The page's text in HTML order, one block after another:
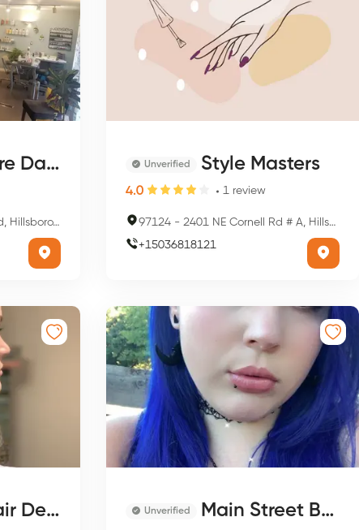
Spa
97124, USA
Unverified Style Masters
4.0 1 review
97124 - 2401 NE Cornell Rd # A, Hillsboro, OR 97124, USA
+15036818121
Unverified Main Street Beauty Salon